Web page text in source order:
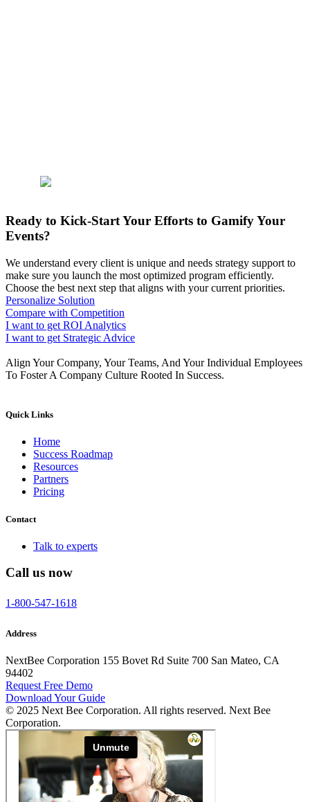
Ready to Kick-Start Your Efforts to Gamify Your
Events?
We understand every client is unique and needs strategy support to
make sure you launch the most optimized program efficiently.
Choose the best next step that aligns with your current priorities.
Personalize Solution
Compare with Competition
I want to get ROI Analytics
I want to get Strategic Advice
Align Your Company, Your Teams, And Your Individual Employees
To Foster A Company Culture Rooted In Success.
Quick Links
Home
Success Roadmap
Resources
Partners
Pricing
Contact
Talk to experts
Call us now
1-800-547-1618
Address
NextBee Corporation 155 Bovet Rd Suite 700 San Mateo, CA
94402
Request Free Demo
Download Your Guide
© 2025 Next Bee Corporation. All rights reserved. Next Bee
Corporation.